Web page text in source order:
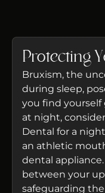
Protecting
Bruxism, the
during sleep,
you find
at night,
Dental for a
an athletic
dental
between your
safeguarding